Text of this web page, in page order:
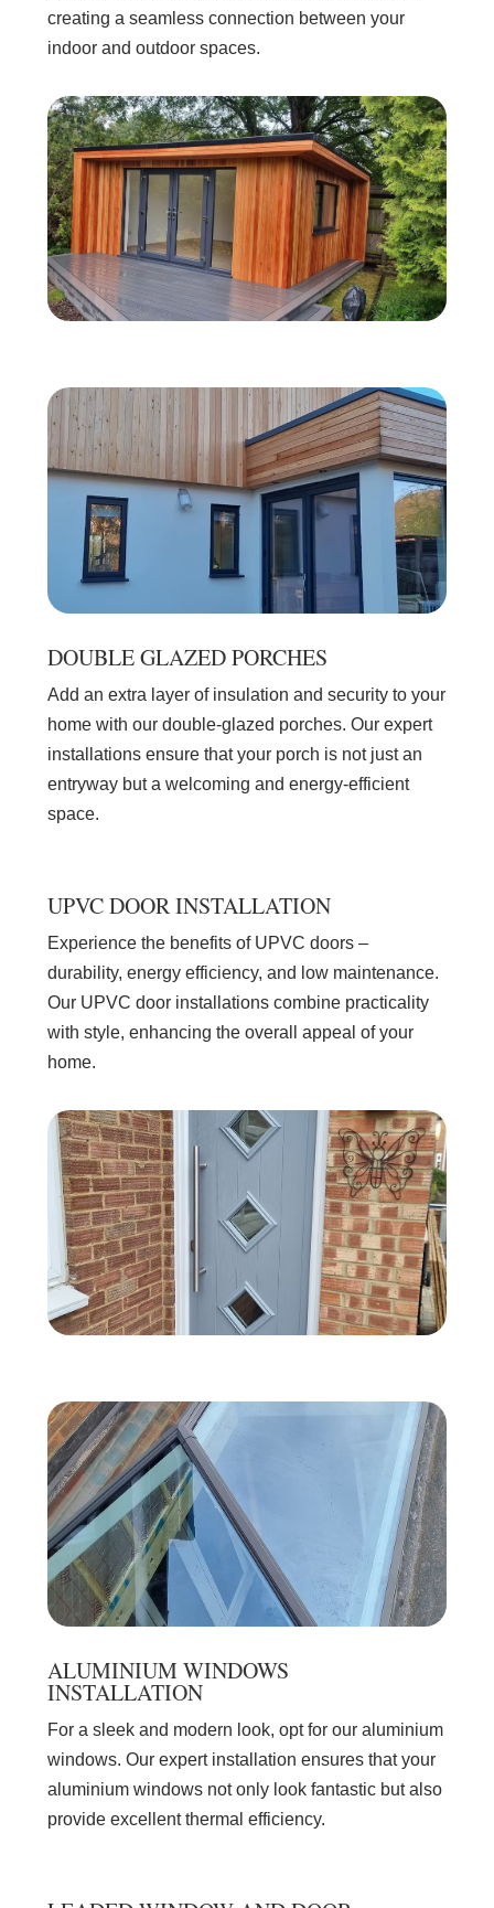
creating a seamless connection between your
indoor and outdoor spaces.
DOUBLE GLAZED PORCHES
Add an extra layer of insulation and security to your
home with our double-glazed porches. Our expert
installations ensure that your porch is not just an
entryway but a welcoming and energy-efficient
space.
UPVC DOOR INSTALLATION
Experience the benefits of UPVC doors –
durability, energy efficiency, and low maintenance.
Our UPVC door installations combine practicality
with style, enhancing the overall appeal of your
home.
ALUMINIUM WINDOWS
INSTALLATION
For a sleek and modern look, opt for our aluminium
windows. Our expert installation ensures that your
aluminium windows not only look fantastic but also
provide excellent thermal efficiency.